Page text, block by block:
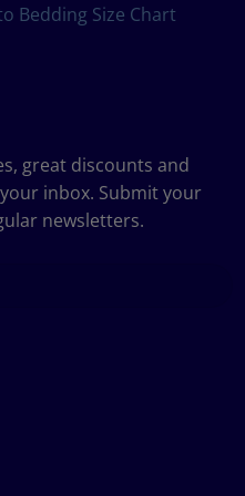
Bedding Size Chart
great discounts and
inbox. Submit your
newsletters.